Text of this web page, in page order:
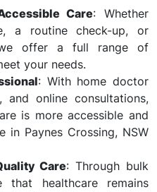
Care: Whether
a routine check-up, or
offer a full range of
your needs.
: With home doctor
and online consultations,
is more accessible and
in Paynes Crossing, NSW
Care: Through bulk
healthcare remains